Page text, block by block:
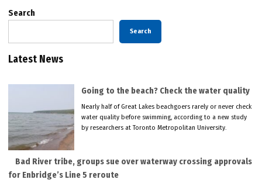
Search
Search
Latest News
Going to the beach? Check the water quality
Nearly half of Great Lakes beachgoers rarely or never check
water quality before swimming, according to a new study
by researchers at Toronto Metropolitan University.
Bad River tribe, groups sue over waterway crossing approvals
for Enbridge’s Line 5 reroute